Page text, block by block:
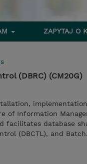
ZAPYTAJ O
(DBRC) (CM20G)
of Information
facilitates database
(DBCTL), and